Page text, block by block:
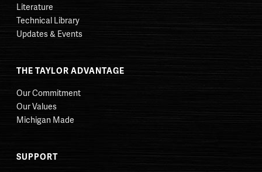
Literature
Technical Library
Updates & Events
THE TAYLOR ADVANTAGE
Our Commitment
Our Values
Michigan Made
SUPPORT